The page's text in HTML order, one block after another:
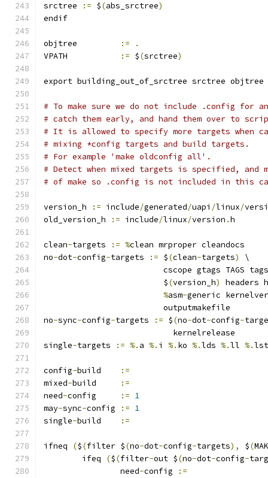
srctree
:= $(abs_srctree)
endif
:=
.
:= $(srctree)
export building_out_of_srctree srctree objtree
# To make sure we do not include .config for
# catch them early, and hand them over to
# It is allowed to specify more targets when
# mixing *config targets and build targets.
# For example 'make oldconfig all'.
# Detect when mixed targets is specified, and
# of make so .config is not included in this
version_h := include/generated/uapi /linux/
old_version_h
:= include/linux/version .h
clean-targets := %clean mrproper cleandocs
no-dot-config-targets := $(clean-targets)
\
cscope gtags TAGS
			 $
(version_h)
headers
%asm-generic
			 outputmakefile
no-sync-config-targets := $(no-dot-config-
			   kernelrelease
single-targets := %. a %. i %. ko %.lds %.ll %.
config-
:=
mixed-
:=
need- := 1
may-sync- := 1
single- :=
ifneq ($(filter $(no-dot-config-targets), $(
	ifeq
($(filter-out $(no-dot-config-
		need
-config
:=